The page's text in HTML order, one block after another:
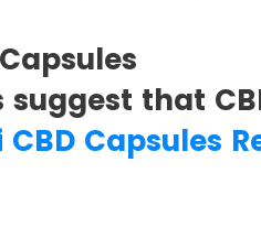
that
CBD Capsules